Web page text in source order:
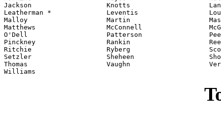
Jackson                   Knotts
Leatherman *              Leventis
Malloy                    Martin
Matthews                  McConnell
O'Dell                    Patterson
Pinckney                  Rankin
Ritchie                   Ryberg
Setzler                   Sheheen
Thomas                    Vaughn
Williams